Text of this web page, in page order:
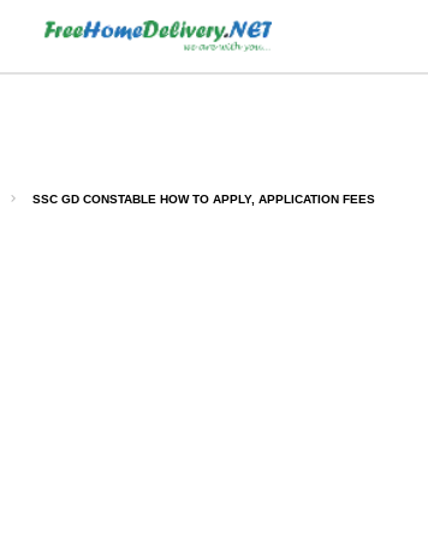
SSC GD CONSTABLE HOW TO APPLY, APPLICATION FEES